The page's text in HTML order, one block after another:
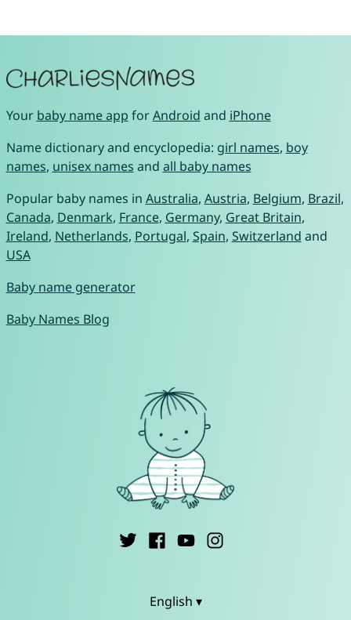
Your baby name app forAndroid and iPhone
Name dictionary and encyclopedia: girl names, boy
names, unisex names and all baby names
Popular baby names in Australia, Austria, Belgium, Brazil,
Canada, Denmark, France, Germany, Great Britain,
Ireland, Netherlands, Portugal, Spain, Switzerland and
USA
Baby name generator
Baby Names Blog
English ▾